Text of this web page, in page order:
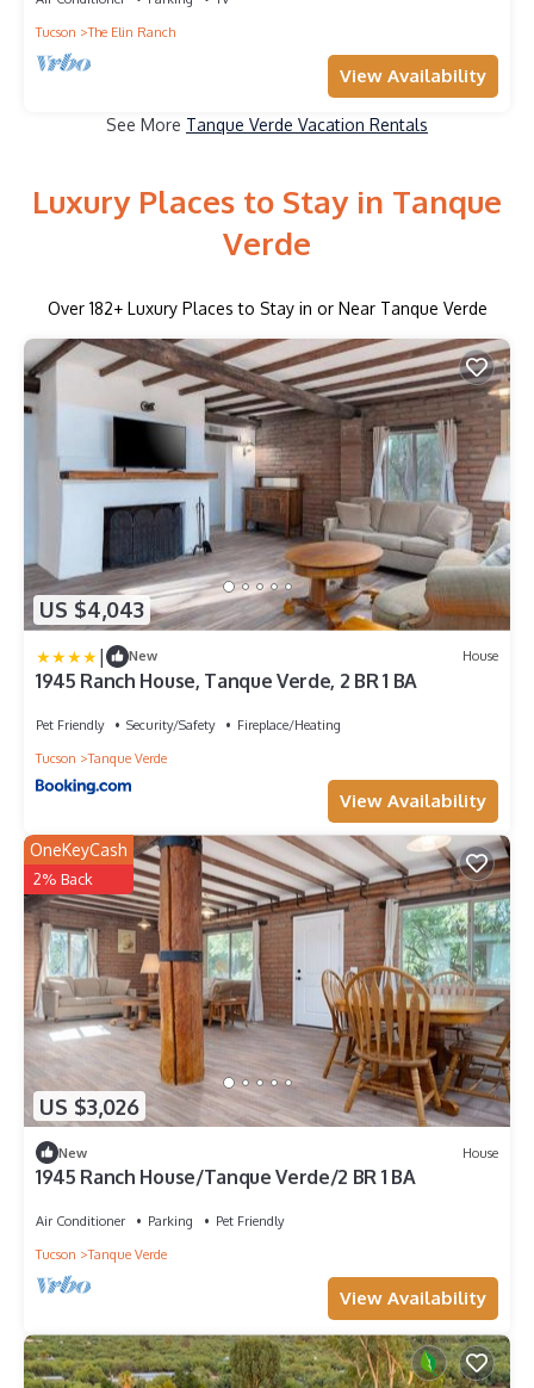
Tucson
The Elin Ranch
View Availability
See More Tanque Verde Vacation Rentals
Luxury Places to Stay in Tanque
Verde
Over 182+ Luxury Places to Stay in or Near Tanque Verde
US $4,043
| New House
1945 Ranch House, Tanque Verde, 2 BR 1 BA
Pet Friendly Security/Safety
Fireplace/Heating
Tucson
Tanque Verde
View Availability
US $3,026
OneKeyCash
2% Back
New House
1945 Ranch House/Tanque Verde/2 BR 1 BA
Air Conditioner Parking
Pet Friendly
Tucson
Tanque Verde
View Availability